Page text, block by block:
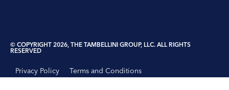
© COPYRIGHT 2026, THE TAMBELLINI GROUP, LLC. ALL RIGHTS
RESERVED
Privacy Policy
Terms and Conditions